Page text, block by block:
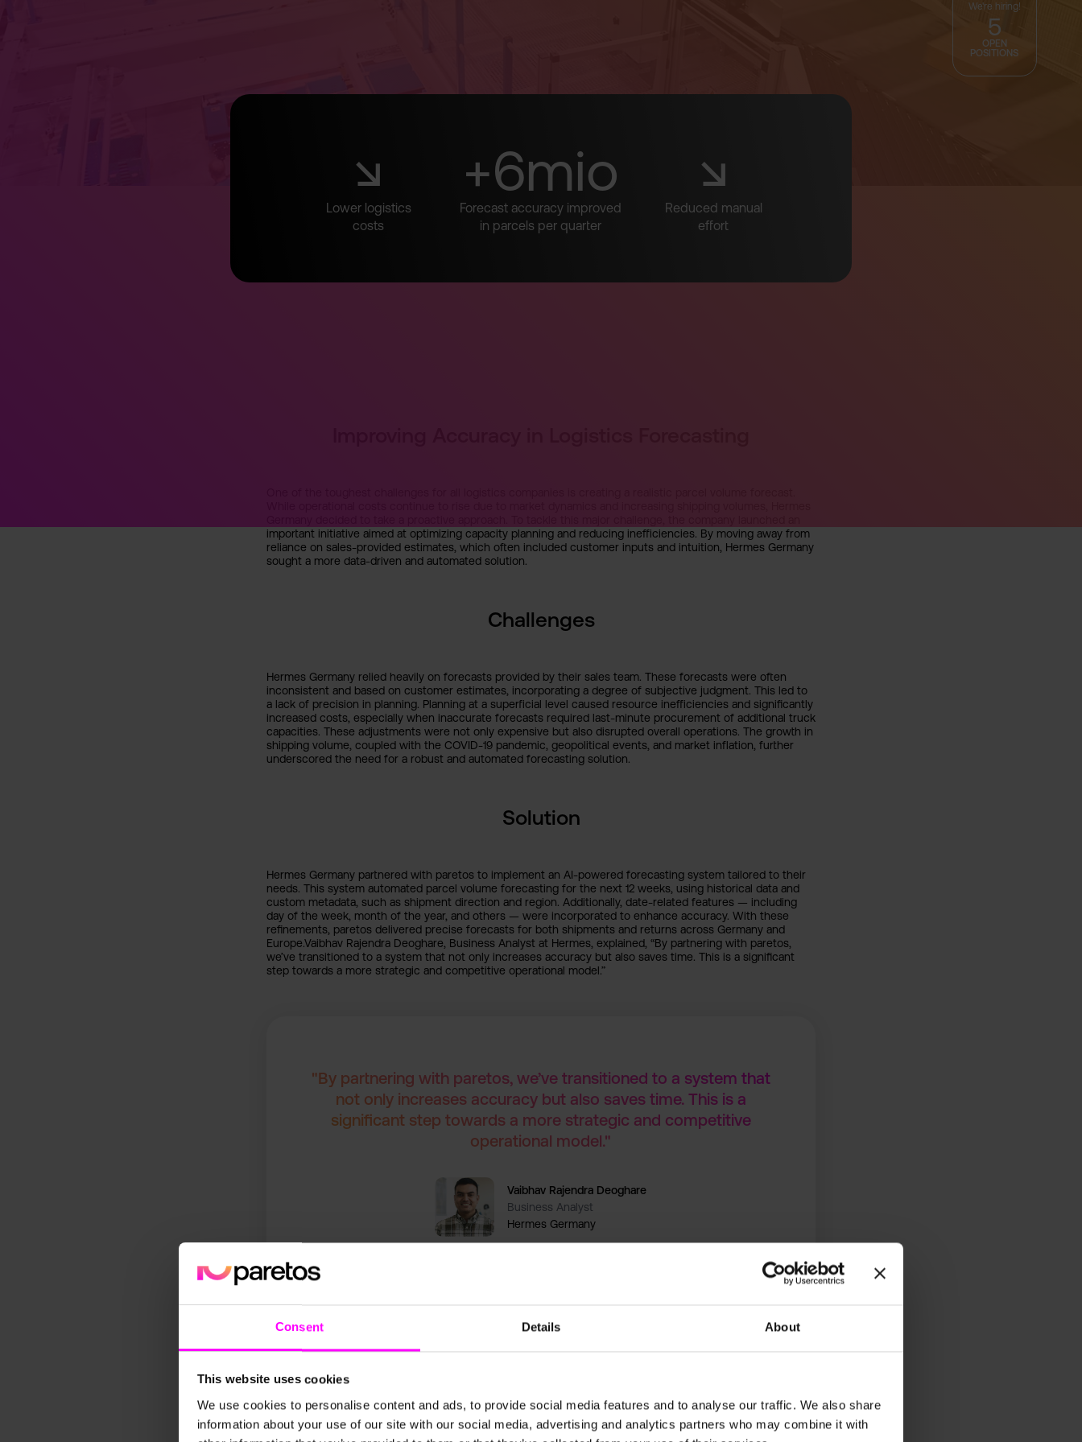
Consent Details About
This website uses cookies
We use cookies to personalise content and ads, to provide social media features and to analyse our traffic. We also share
information about your use of our site with our social media, advertising and analytics partners who may combine it with
We're hiring!
5
OPEN
POSITIONS
↘
Lower logistics
costs
+6mio
Forecast accuracy improved
in parcels per quarter
↘
Reduced manual
effort
important initiative aimed at optimizing capacity planning and reducing inefficiencies. By moving away from
reliance on sales-provided estimates, which often included customer inputs and intuition, Hermes Germany
sought a more data-driven and automated solution.
Challenges
Hermes Germany relied heavily on forecasts provided by their sales team. These forecasts were often
inconsistent and based on customer estimates, incorporating a degree of subjective judgment. This led to
a lack of precision in planning. Planning at a superficial level caused resource inefficiencies and significantly
increased costs, especially when inaccurate forecasts required last-minute procurement of additional truck
capacities. These adjustments were not only expensive but also disrupted overall operations. The growth in
shipping volume, coupled with the COVID-19 pandemic, geopolitical events, and market inflation, further
underscored the need for a robust and automated forecasting solution.
Solution
Hermes Germany partnered with paretos to implement an AI-powered forecasting system tailored to their
needs. This system automated parcel volume forecasting for the next 12 weeks, using historical data and
custom metadata, such as shipment direction and region. Additionally, date-related features — including
day of the week, month of the year, and others — were incorporated to enhance accuracy. With these
refinements, paretos delivered precise forecasts for both shipments and returns across Germany and
Europe.Vaibhav Rajendra Deoghare, Business Analyst at Hermes, explained, “By partnering with paretos,
we’ve transitioned to a system that not only increases accuracy but also saves time. This is a significant
step towards a more strategic and competitive operational model.”
"By partnering with paretos, we’ve transitioned to a system that
not only increases accuracy but also saves time. This is a
significant step towards a more strategic and competitive
operational model."
Vaibhav Rajendra Deoghare
Business Analyst
Hermes Germany
Results
Since implementing paretos’ solution, Hermes Germany has achieved significant improvements. The
automation of forecasting processes decreased manual effort, allowing the team to focus on strategic